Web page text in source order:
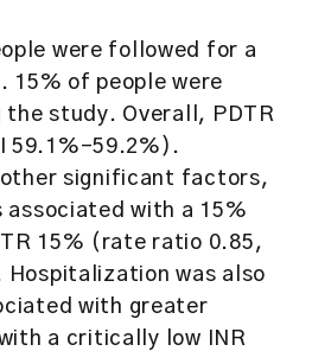
were followed for a
15% of people were
the study. Overall, PDTR
59.1%–59.2%).
other significant factors,
associated with a 15%
15% (rate ratio 0.85,
Hospitalization was also
with greater
a critically low INR